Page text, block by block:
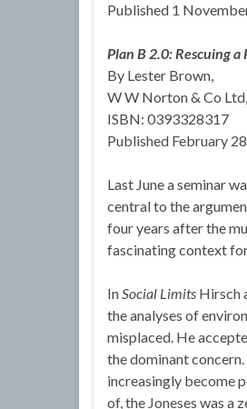
Published 1
Plan B 2.0: Rescuing
By Lester Brown,
W W Norton & Co
ISBN: 0393328317
Published February
Last June a seminar
central to the
four years after the
fascinating context
InSocial Limits Hirsch
the analyses of
misplaced. He
the dominant
increasingly become
of, the Joneses was a